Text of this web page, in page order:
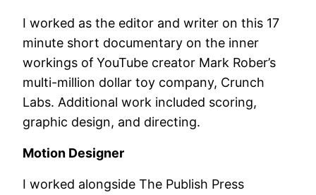
I worked as the editor and writer on this 17
minute short documentary on the inner
workings of YouTube creator Mark Rober’s
multi-million dollar toy company, Crunch
Labs. Additional work included scoring,
graphic design, and directing.
Motion Designer
I worked alongside The Publish Press